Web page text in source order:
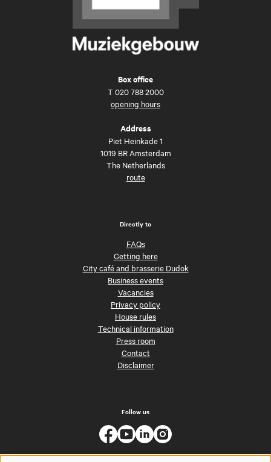
Box office
T 020 788 2000
opening hours
Address
Piet Heinkade 1
1019 BR Amsterdam
The Netherlands
route
Directly to
FAQs
Getting here
City café and brasserie Dudok
Business events
Vacancies
Privacy policy
House rules
Technical information
Press room
Contact
Disclaimer
Follow us